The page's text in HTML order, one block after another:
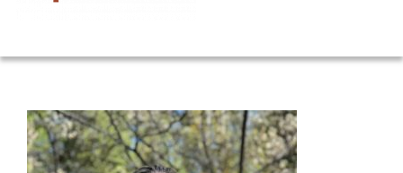
Volunteer